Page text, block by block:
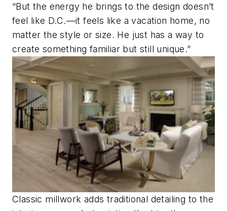
“But the energy he brings to the design doesn’t
feel like D.C.—it feels like a vacation home, no
matter the style or size. He just has a way to
create something familiar but still unique.”
Classic millwork adds traditional detailing to the